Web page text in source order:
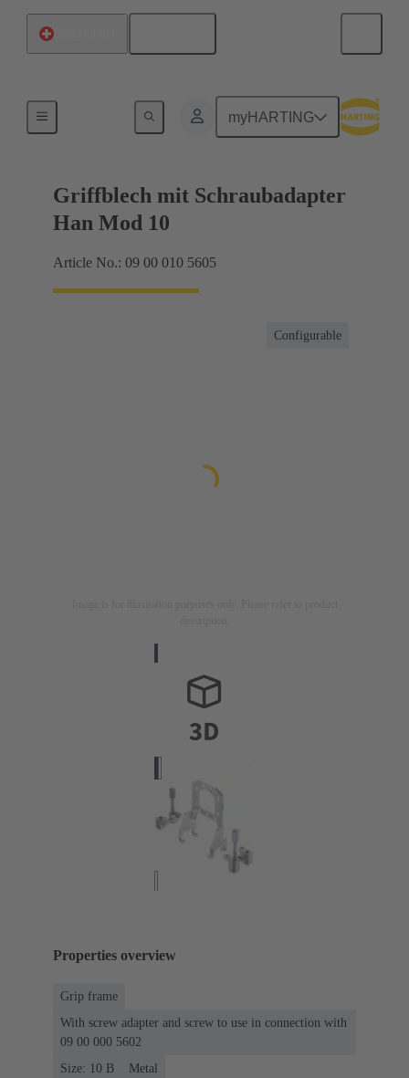
myHARTING
Griffblech mit Schraubadapter
Han Mod 10
Article No.: 09 00 010 5605
Configurable
Properties overview
Grip frame
With screw adapter and screw to use in connection with
09 00 000 5602
Size: 10 B
Metal